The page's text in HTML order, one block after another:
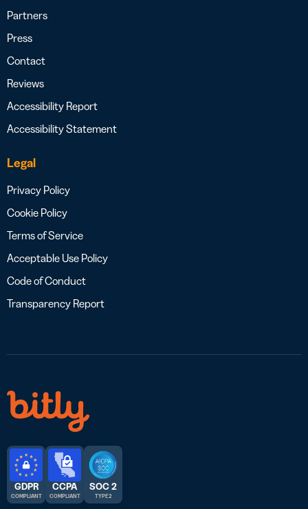
Partners
Press
Contact
Reviews
Accessibility Report
Accessibility Statement
Legal
Privacy Policy
Cookie Policy
Terms of Service
Acceptable Use Policy
Code of Conduct
Transparency Report
GDPR
COMPLIANT
CCPA
COMPLIANT
SOC 2
TYPE 2